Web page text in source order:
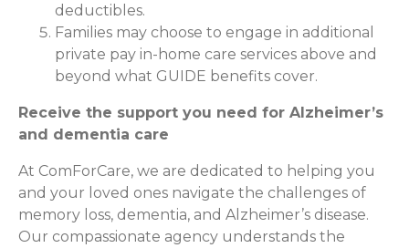
deductibles.
Families may choose to engage in additional
private pay in-home care services above and
beyond what GUIDE benefits cover.
Receive the support you need for Alzheimer’s
and dementia care
At ComForCare, we are dedicated to helping you
and your loved ones navigate the challenges of
memory loss, dementia, and Alzheimer’s disease.
Our compassionate agency understands the